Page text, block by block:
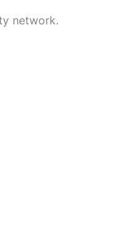
network.